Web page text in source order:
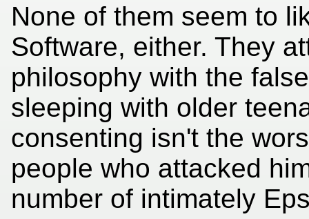
None of them seem to
Software, either. They
philosophy with the
sleeping with older
consenting isn't the
people who attacked
number of intimately